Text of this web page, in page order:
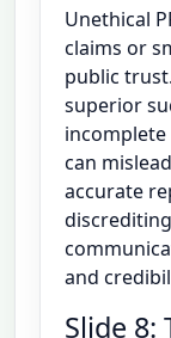
Unethical
claims or
public
superior
can
accurate
and
Slide